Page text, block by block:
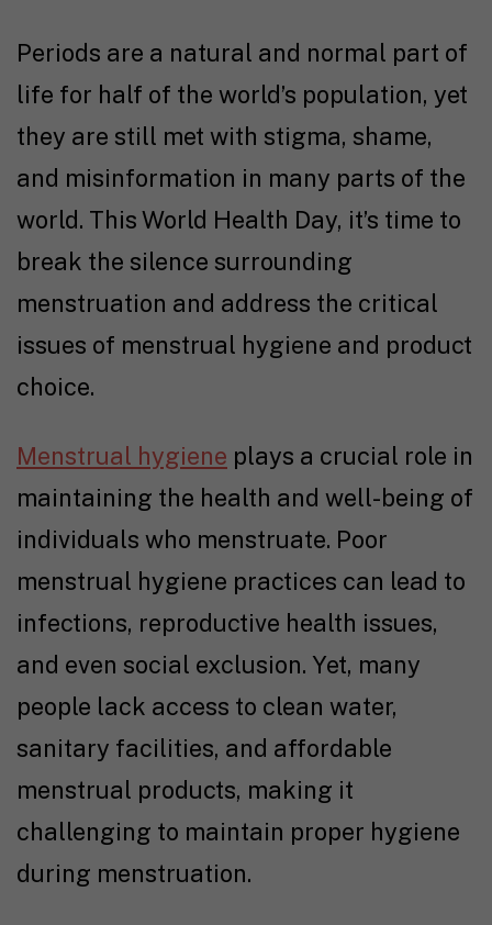
Periods are a natural and normal part of
life for half of the world’s population, yet
they are still met with stigma, shame,
and misinformation in many parts of the
world. This World Health Day, it’s time to
break the silence surrounding
menstruation and address the critical
issues of menstrual hygiene and product
choice.
Menstrual hygiene plays a crucial role in
maintaining the health and well-being of
individuals who menstruate. Poor
menstrual hygiene practices can lead to
infections, reproductive health issues,
and even social exclusion. Yet, many
people lack access to clean water,
sanitary facilities, and affordable
menstrual products, making it
challenging to maintain proper hygiene
during menstruation.